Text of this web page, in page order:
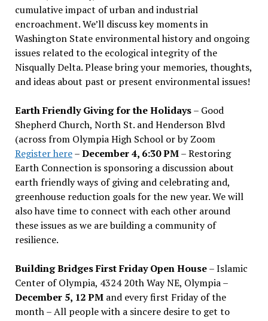
cumulative impact of urban and industrial
encroachment. We’ll discuss key moments in
Washington State environmental history and ongoing
issues related to the ecological integrity of the
Nisqually Delta. Please bring your memories, thoughts,
and ideas about past or present environmental issues!
Earth Friendly Giving for the Holidays– Good
Shepherd Church, North St. and Henderson Blvd
(across from Olympia High School or by Zoom
Register here–December 4, 6:30 PM– Restoring
Earth Connection is sponsoring a discussion about
earth friendly ways of giving and celebrating and,
greenhouse reduction goals for the new year. We will
also have time to connect with each other around
these issues as we are building a community of
resilience.
Building Bridges First Friday Open House– Islamic
Center of Olympia, 4324 20th Way NE, Olympia –
December 5, 12 PMand every first Friday of the
month – All people with a sincere desire to get to